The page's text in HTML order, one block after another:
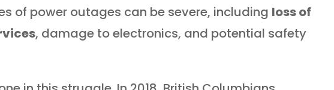
of power outages can be severe, including loss of
, damage to electronics, and potential safety